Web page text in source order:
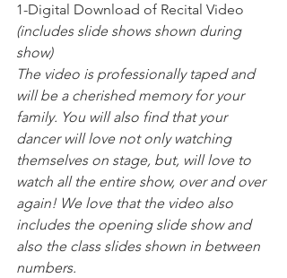
1-Digital Download of Recital Video
(includes slide shows shown during
show)
The video is professionally taped and
will be a cherished memory for your
family. You will also find that your
dancer will love not only watching
themselves on stage, but, will love to
watch all the entire show, over and over
again! We love that the video also
includes the opening slide show and
also the class slides shown in between
numbers.